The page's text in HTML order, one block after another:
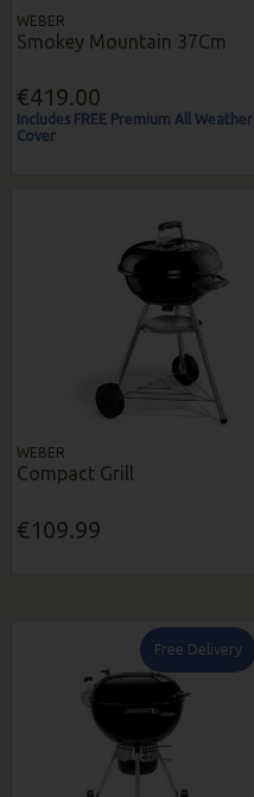
WEBER
Smokey Mountain 37Cm
€419.00
Includes FREE Premium All Weather
Cover
WEBER
Compact Grill
€109.99
Free Delivery